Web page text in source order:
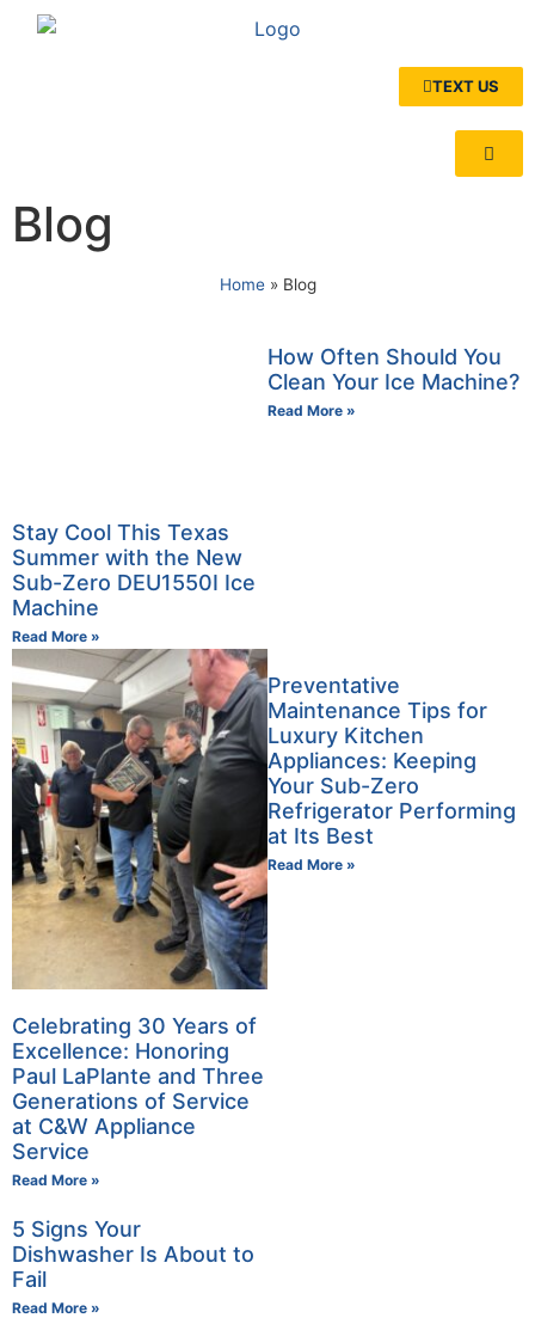
TEXT US
Blog
Home» Blog
Stay Cool This Texas
Summer with the New
Sub-Zero DEU1550I Ice
Machine
Read More »
How Often Should You
Clean Your Ice Machine?
Read More »
Celebrating 30 Years of
Excellence: Honoring
Paul LaPlante and Three
Generations of Service
at C&W Appliance
Service
Read More »
Preventative
Maintenance Tips for
Luxury Kitchen
Appliances: Keeping
Your Sub-Zero
Refrigerator Performing
at Its Best
Read More »
5 Signs Your
Dishwasher Is About to
Fail
Read More »